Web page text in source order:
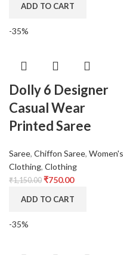
ADD TO CART
-35%
Dolly 6 Designer
Casual Wear
Printed Saree
Saree, Chiffon Saree, Women's
Clothing, Clothing
₹1,150.00 ₹750.00
ADD TO CART
-35%